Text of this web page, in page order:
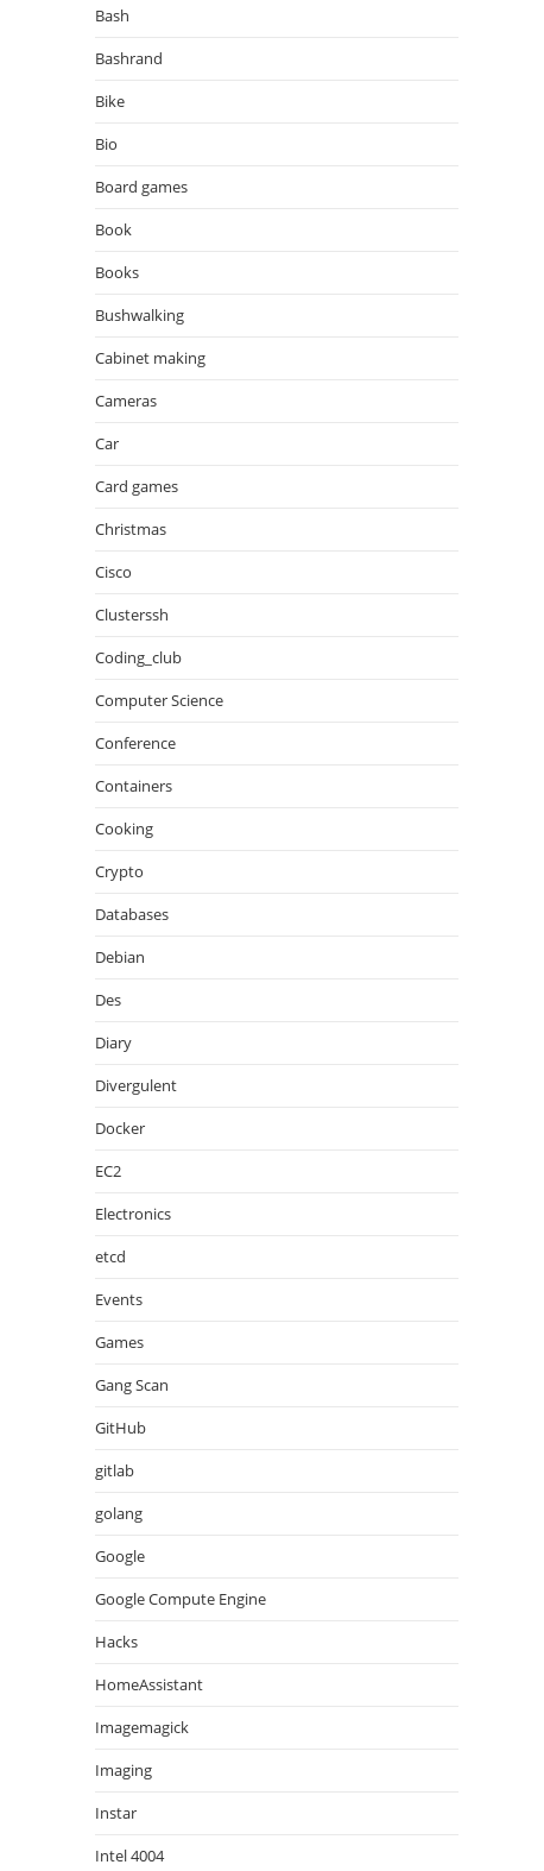
Bash
Bashrand
Bike
Bio
Board games
Book
Books
Bushwalking
Cabinet making
Cameras
Car
Card games
Christmas
Cisco
Clusterssh
Coding_club
Computer Science
Conference
Containers
Cooking
Crypto
Databases
Debian
Des
Diary
Divergulent
Docker
EC2
Electronics
etcd
Events
Games
Gang Scan
GitHub
gitlab
golang
Google
Google Compute Engine
Hacks
HomeAssistant
Imagemagick
Imaging
Instar
Intel 4004